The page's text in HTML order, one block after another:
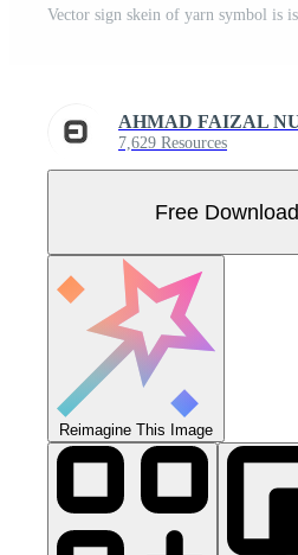
AHMAD FAIZAL
7,629 Resources
Free Download
Reimagine This Image